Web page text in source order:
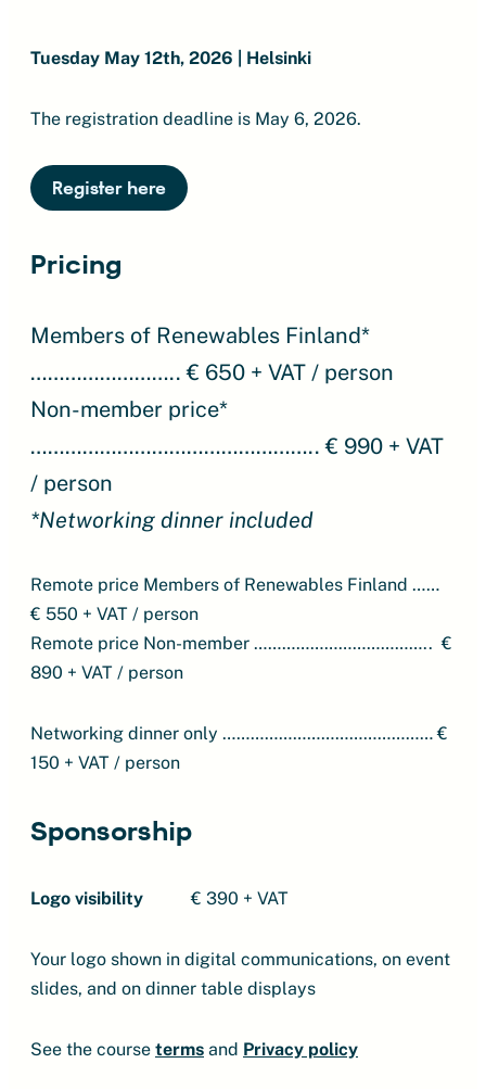
Tuesday May 12th, 2026 | Helsinki
The registration deadline is May 6, 2026.
Register here
Pricing
Members of Renewables Finland*
…………………….. € 650 + VAT / person
Non-member price*
………………………………………….. € 990 + VAT
/ person
*Networking dinner included
Remote price Members of Renewables Finland ……
€ 550 + VAT / person
Remote price Non-member ……………………………….. €
890 + VAT / person
Networking dinner only ……………………………………… €
150 + VAT / person
Sponsorship
Logo visibility € 390 + VAT
Your logo shown in digital communications, on event
slides, and on dinner table displays
See the course terms and Privacy policy